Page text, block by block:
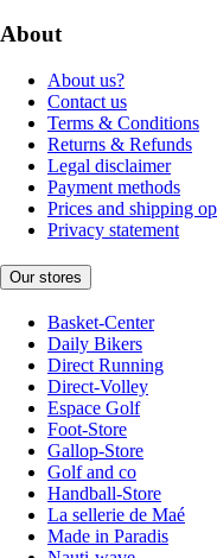
About
About us?
Contact us
Terms & Conditions
Returns & Refunds
Legal disclaimer
Payment methods
Prices and shipping
Privacy statement
Our stores
Basket-Center
Daily Bikers
Direct Running
Direct-Volley
Espace Golf
Foot-Store
Gallop-Store
Golf and co
Handball-Store
La sellerie de Maé
Made in Paradis